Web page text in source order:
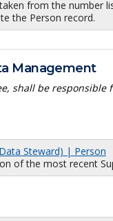
from the number
the Person record.
Management
shall be
Steward) | Person
of the most recent